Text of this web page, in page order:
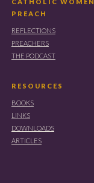
CATHOLIC WOMEN
PREACH
REFLECTIONS
PREACHERS
THE PODCAST
RESOURCES
BOOKS
LINKS
DOWNLOADS
ARTICLES